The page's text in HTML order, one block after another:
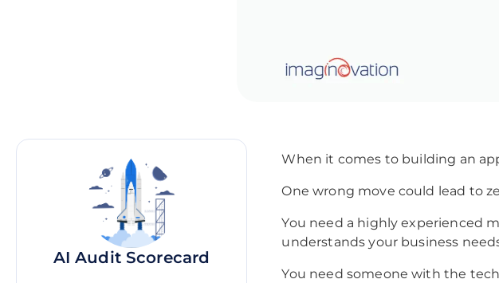
AI Audit Scorecard
When it comes to building an
One wrong move could lead to
You need a highly experienced
understands your business
You need someone with the